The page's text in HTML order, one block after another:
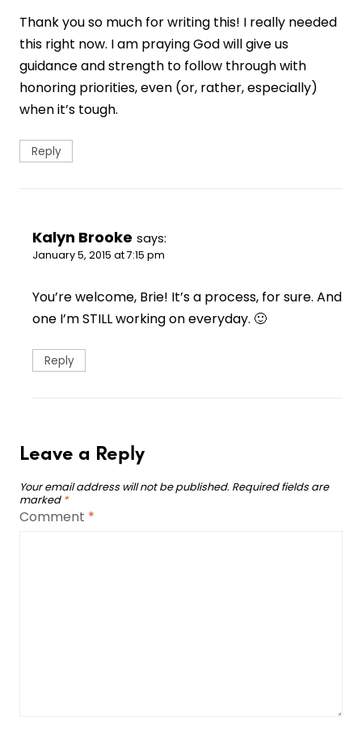
Thank you so much for writing this! I really needed
this right now. I am praying God will give us
guidance and strength to follow through with
honoring priorities, even (or, rather, especially)
when it’s tough.
Reply
Kalyn Brooke says:
January 5, 2015 at 7:15 pm
You’re welcome, Brie! It’s a process, for sure. And
one I’m STILL working on everyday. 🙂
Reply
Leave a Reply
Your email address will not be published. Required fields are
marked *
Comment *